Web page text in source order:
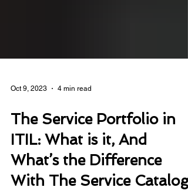
Oct 9, 2023 4 min read
The Service Portfolio in